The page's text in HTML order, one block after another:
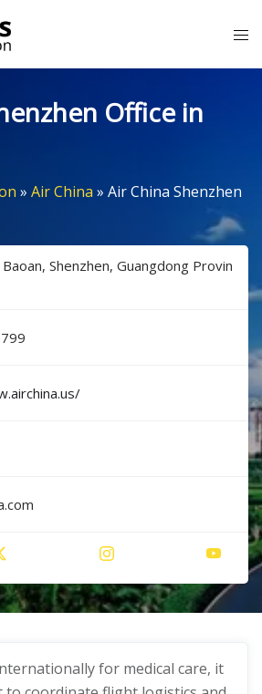
Office in
» Air China » Air China Shenzhen
Baoan, Shenzhen, Guangdong Provin
for medical care, it